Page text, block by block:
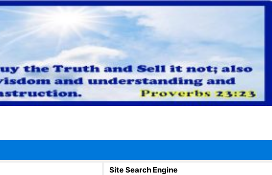
Site Search Engine